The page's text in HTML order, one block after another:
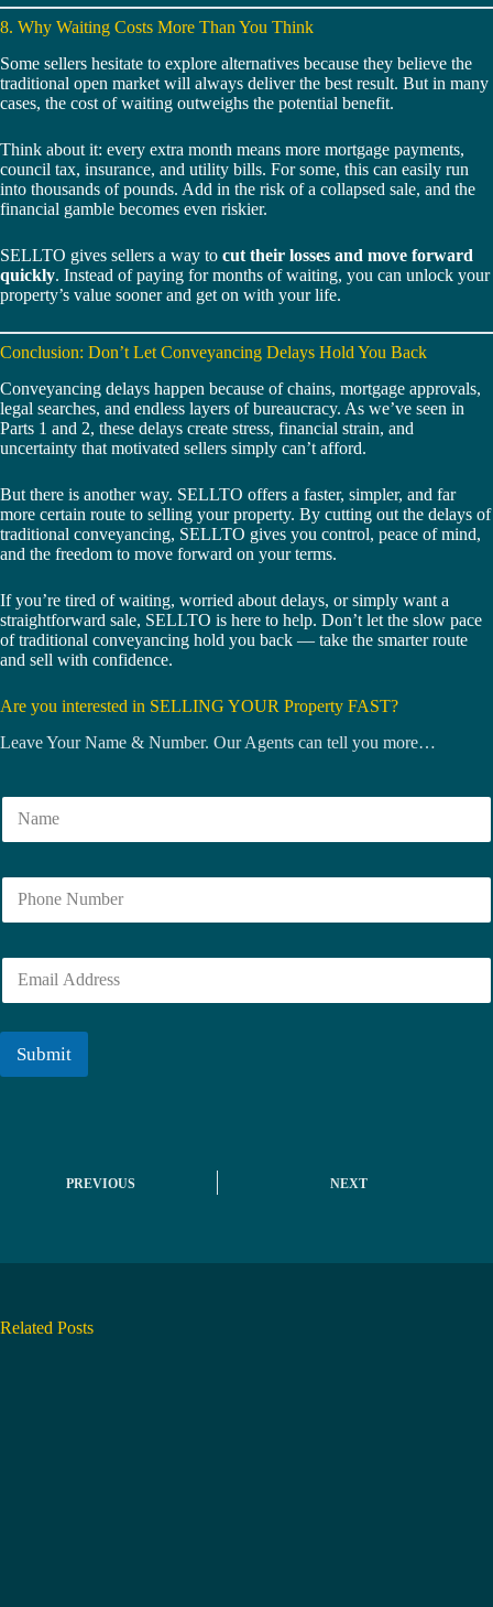
8. Why Waiting Costs More Than You Think
Some sellers hesitate to explore alternatives because they believe the
traditional open market will always deliver the best result. But in many
cases, the cost of waiting outweighs the potential benefit.
Think about it: every extra month means more mortgage payments,
council tax, insurance, and utility bills. For some, this can easily run
into thousands of pounds. Add in the risk of a collapsed sale, and the
financial gamble becomes even riskier.
SELLTO gives sellers a way to cut their losses and move forward
quickly. Instead of paying for months of waiting, you can unlock your
property’s value sooner and get on with your life.
Conclusion: Don’t Let Conveyancing Delays Hold You Back
Conveyancing delays happen because of chains, mortgage approvals,
legal searches, and endless layers of bureaucracy. As we’ve seen in
Parts 1 and 2, these delays create stress, financial strain, and
uncertainty that motivated sellers simply can’t afford.
But there is another way. SELLTO offers a faster, simpler, and far
more certain route to selling your property. By cutting out the delays of
traditional conveyancing, SELLTO gives you control, peace of mind,
and the freedom to move forward on your terms.
If you’re tired of waiting, worried about delays, or simply want a
straightforward sale, SELLTO is here to help. Don’t let the slow pace
of traditional conveyancing hold you back — take the smarter route
and sell with confidence.
Are you interested in SELLING YOUR Property FAST?
Leave Your Name & Number. Our Agents can tell you more…
N
m
N
m
E
a
i
*
Submit
PREVIOUS NEXT
Related Posts